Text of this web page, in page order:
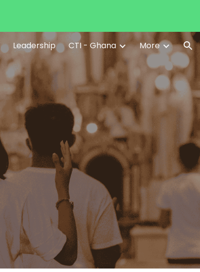
Leadership CTI - Ghana More